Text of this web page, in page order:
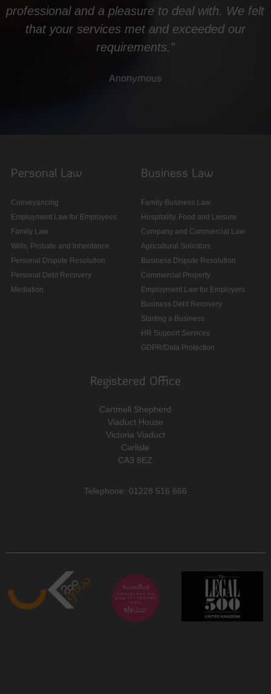
professional and a pleasure to deal with. We felt
that your services met and exceeded our
requirements.”
Anonymous
Personal Law
Conveyancing
Employment Law for Employees
Family Law
Wills, Probate and Inheritance
Personal Dispute Resolution
Personal Debt Recovery
Mediation
Business Law
Family Business Law
Hospitality, Food and Leisure
Company and Commercial Law
Agricultural Solicitors
Business Dispute Resolution
Commercial Property
Employment Law for Employers
Business Debt Recovery
Starting a Business
HR Support Services
GDPR/Data Protection
Registered Office
Cartmell Shepherd
Viaduct House
Victoria Viaduct
Carlisle
CA3 8EZ
Telephone: 01228 516 666